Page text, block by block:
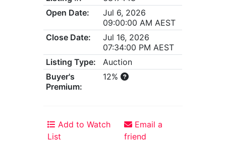
Open Date:
Jul 6, 2026
09:00:00 AM AEST
Close Date:
Jul 16, 2026
07:34:00 PM AEST
Listing Type:
Auction
Buyer's
Premium:
12%
Add to Watch
List
Email a
friend